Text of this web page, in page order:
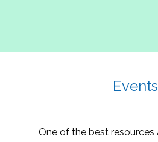
Events
One of the best